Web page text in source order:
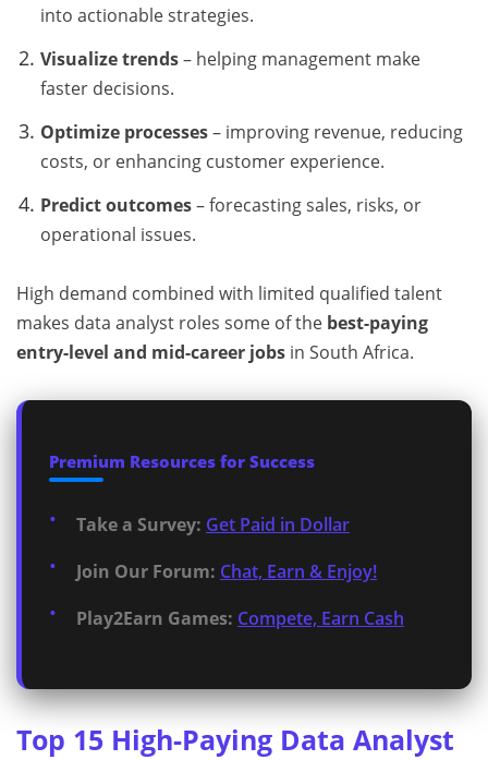
into actionable strategies.
Visualize trends– helping management make
faster decisions.
Optimize processes– improving revenue, reducing
costs, or enhancing customer experience.
Predict outcomes– forecasting sales, risks, or
operational issues.
High demand combined with limited qualified talent
makes data analyst roles some of the best-paying
entry-level and mid-career jobs in South Africa.
Premium Resources for Success
Take a Survey: Get Paid in Dollar
Join Our Forum: Chat, Earn & Enjoy!
Play2Earn Games: Compete, Earn Cash
Top 15 High-Paying Data Analyst